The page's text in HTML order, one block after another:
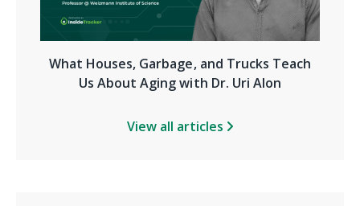
What Houses, Garbage, and Trucks Teach
Us About Aging with Dr. Uri Alon
View all articles